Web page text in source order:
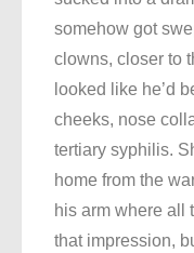
somehow got
clowns, closer to
looked like he’d
cheeks, nose
tertiary syphilis.
home from the
his arm where all
that impression,